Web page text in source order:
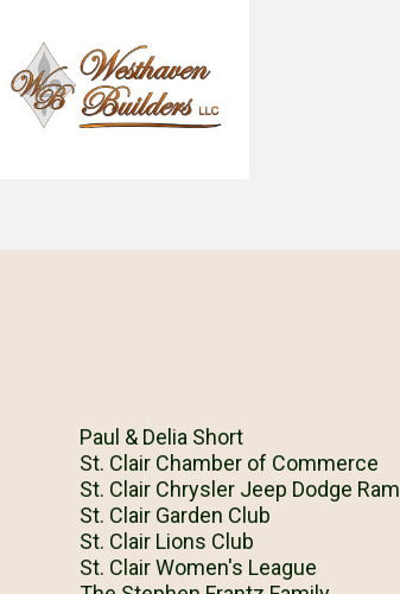
Paul & Delia Short
St. Clair Chamber of Commerce
St. Clair Chrysler Jeep Dodge Ram
St. Clair Garden Club
St. Clair Lions Club
St. Clair Women's League